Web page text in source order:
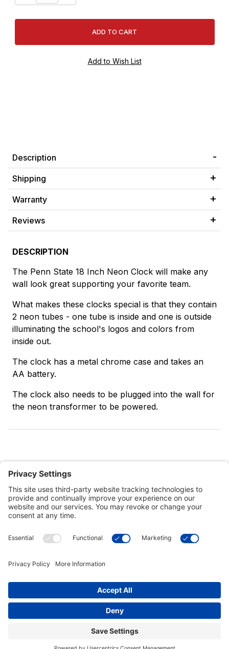
Description
Shipping
Warranty
Reviews
DESCRIPTION
The Penn State 18 Inch Neon Clock will make any
wall look great supporting your favorite team.
What makes these clocks special is that they contain
2 neon tubes - one tube is inside and one is outside
illuminating the school's logos and colors from
inside out.
The clock has a metal chrome case and takes an
AA battery.
The clock also needs to be plugged into the wall for
the neon transformer to be powered.
Customer Tools
Connect With Us
Commercial Projects